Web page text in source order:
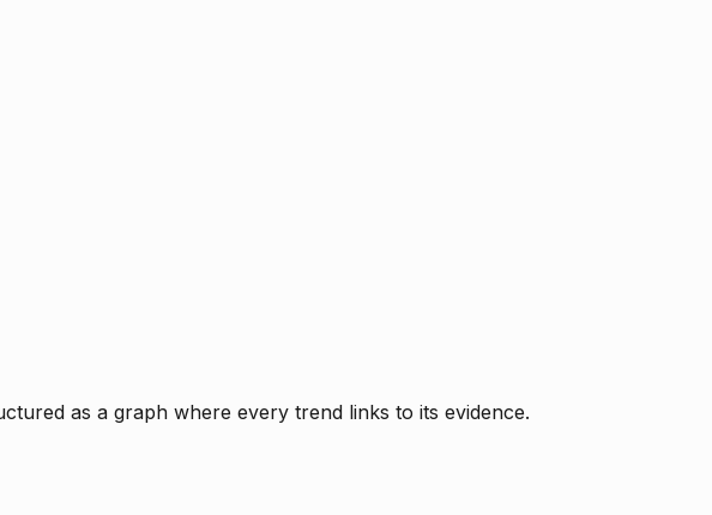
as a graph where every trend links to its evidence.